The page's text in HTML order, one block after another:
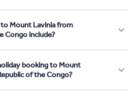
Mount Lavinia from
Congo include?
booking to Mount
of the Congo?